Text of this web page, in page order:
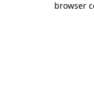
browser